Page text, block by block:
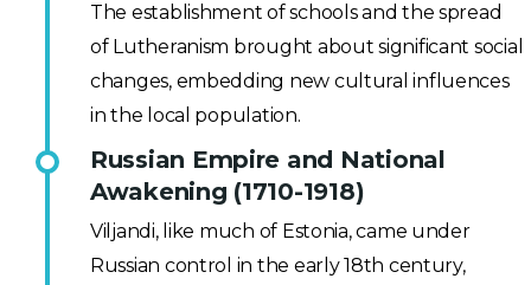
The establishment of schools and the spread
of Lutheranism brought about significant social
changes, embedding new cultural influences
in the local population.
Russian Empire and National
Awakening (1710-1918)
Viljandi, like much of Estonia, came under
Russian control in the early 18th century,